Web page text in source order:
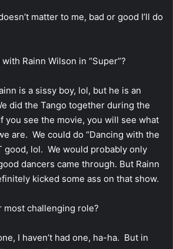
matter to me, bad or good I’ll do
Rainn Wilson in “Super”?
is a sissy boy, lol, but he is an
did the Tango together during the
you see the movie, you will see what
are. We could do “Dancing with the
good, lol. We would probably only
dancers came through. But Rainn
kicked some ass on that show.
most challenging role?
I haven’t had one, ha-ha. But in